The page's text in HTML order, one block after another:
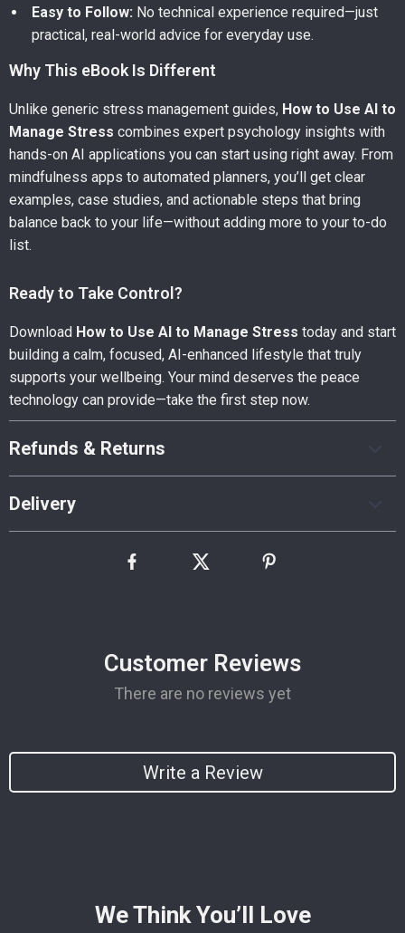
Easy to Follow: No technical experience required—just
practical, real-world advice for everyday use.
Why This eBook Is Different
Unlike generic stress management guides, How to Use AI to
Manage Stress combines expert psychology insights with
hands-on AI applications you can start using right away. From
mindfulness apps to automated planners, you’ll get clear
examples, case studies, and actionable steps that bring
balance back to your life—without adding more to your to-do
list.
Ready to Take Control?
Download How to Use AI to Manage Stress today and start
building a calm, focused, AI-enhanced lifestyle that truly
supports your wellbeing. Your mind deserves the peace
technology can provide—take the first step now.
Refunds & Returns
Delivery
Customer Reviews
There are no reviews yet
Write a Review
We Think You’ll Love